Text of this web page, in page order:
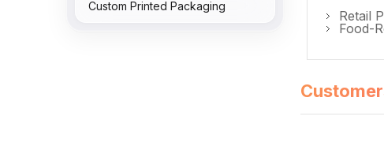
Custom Printed Packaging
Retail
Food-